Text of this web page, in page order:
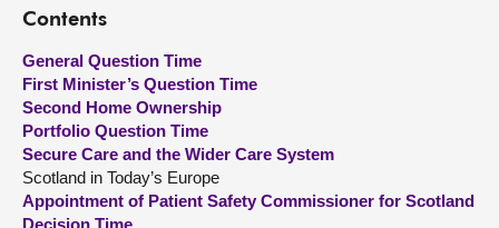
Visit
About
Contact us
Contents
General Question Time
First Minister’s Question Time
Second Home Ownership
Portfolio Question Time
Secure Care and the Wider Care System
Scotland in Today’s Europe
Appointment of Patient Safety Commissioner for Scotland
Decision Time